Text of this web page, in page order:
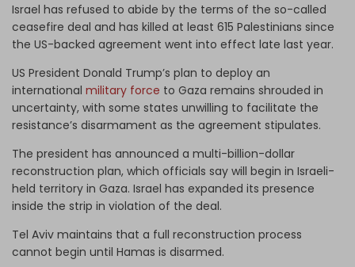
Israel has refused to abide by the terms of the so-called
ceasefire deal and has killed at least 615 Palestinians since
the US-backed agreement went into effect late last year.
US President Donald Trump’s plan to deploy an
international military force to Gaza remains shrouded in
uncertainty, with some states unwilling to facilitate the
resistance’s disarmament as the agreement stipulates.
The president has announced a multi-billion-dollar
reconstruction plan, which officials say will begin in Israeli-
held territory in Gaza. Israel has expanded its presence
inside the strip in violation of the deal.
Tel Aviv maintains that a full reconstruction process
cannot begin until Hamas is disarmed.